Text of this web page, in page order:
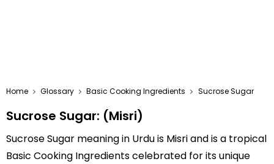
Home Glossary Basic Cooking Ingredients Sucrose Sugar
Sucrose Sugar: (Misri)
Sucrose Sugar meaning in Urdu is Misri and is a tropical
Basic Cooking Ingredients celebrated for its unique